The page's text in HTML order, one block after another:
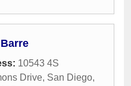
10543 4S
Drive, San Diego,